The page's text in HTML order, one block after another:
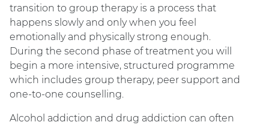
transition to group therapy is a process that
happens slowly and only when you feel
emotionally and physically strong enough.
During the second phase of treatment you will
begin a more intensive, structured programme
which includes group therapy, peer support and
one-to-one counselling.
Alcohol addiction and drug addiction can often